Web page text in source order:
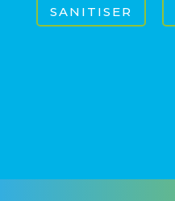
SANITISER